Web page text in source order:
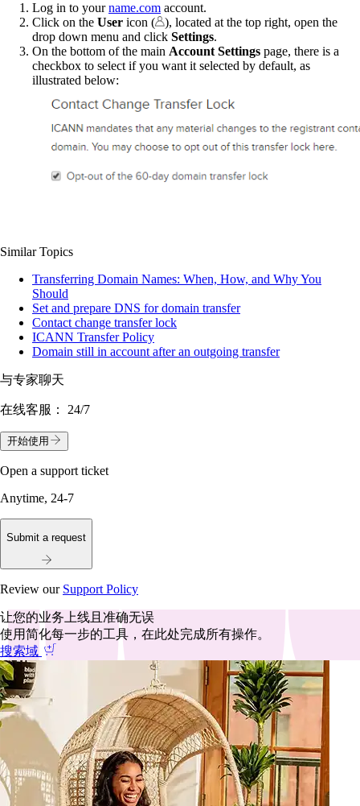
Log in to yourname.com account.
Click on the User icon (
), located at the top right, open the
drop down menu and click Settings.
On the bottom of the main Account Settings page, there is a
checkbox to select if you want it selected by default, as
illustrated below:
Similar Topics
Transferring Domain Names: When, How, and Why You
Should
Set and prepare DNS for domain transfer
Contact change transfer lock
ICANN Transfer Policy
Domain still in account after an outgoing transfer
与专家聊天
在线客服： 24/7
开始使用
Open a support ticket
Anytime, 24-7
Submit a request
Review our Support Policy
让您的业务上线且准确无误
使用简化每一步的工具，在此处完成所有操作。
搜索域